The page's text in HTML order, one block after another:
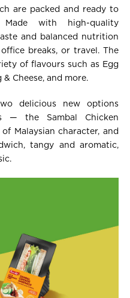
are packed and ready to
Made with high-quality
and balanced nutrition
breaks, or travel. The
of flavours such as Egg
& Cheese, and more.
delicious new options
— the Sambal Chicken
Malaysian character, and
tangy and aromatic,